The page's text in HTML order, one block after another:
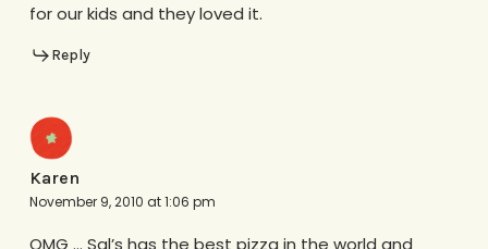
for our kids and they loved it.
Reply
Karen
November 9, 2010 at 1:06 pm
OMG … Sal’s has the best pizza in the world and